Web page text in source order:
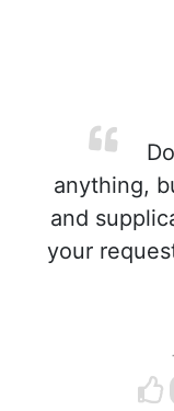
anything,
and
your